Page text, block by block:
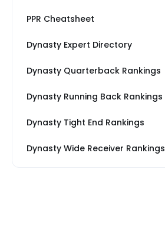
PPR Cheatsheet
Dynasty Expert Directory
Dynasty Quarterback Rankings
Dynasty Running Back Rankings
Dynasty Tight End Rankings
Dynasty Wide Receiver Rankings